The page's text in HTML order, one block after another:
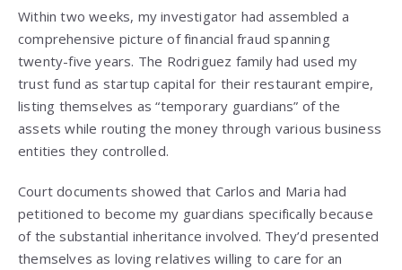
Within two weeks, my investigator had assembled a
comprehensive picture of financial fraud spanning
twenty-five years. The Rodriguez family had used my
trust fund as startup capital for their restaurant empire,
listing themselves as “temporary guardians” of the
assets while routing the money through various business
entities they controlled.
Court documents showed that Carlos and Maria had
petitioned to become my guardians specifically because
of the substantial inheritance involved. They’d presented
themselves as loving relatives willing to care for an